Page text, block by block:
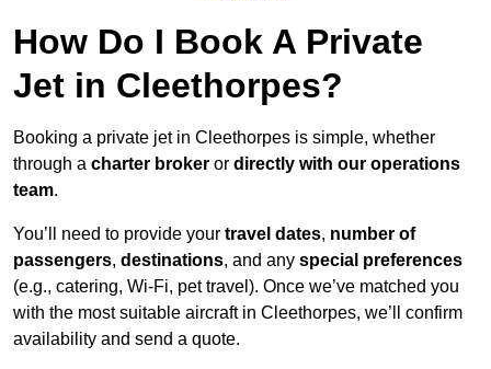
How Do I Book A Private
Jet in Cleethorpes?
Booking a private jet in Cleethorpes is simple, whether
through a charter broker or directly with our operations
team.
You’ll need to provide your travel dates, number of
passengers, destinations, and any special preferences
(e.g., catering, Wi-Fi, pet travel). Once we’ve matched you
with the most suitable aircraft in Cleethorpes, we’ll confirm
availability and send a quote.